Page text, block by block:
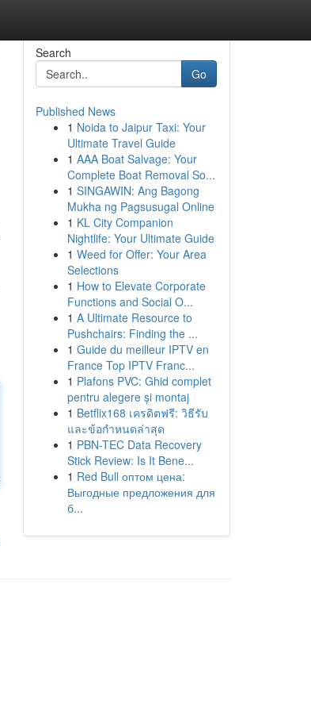
Search
Go
Published News
1 Noida to Jaipur Taxi: Your
Ultimate Travel Guide
1 AAA Boat Salvage: Your
Complete Boat Removal So...
1 SINGAWIN: Ang Bagong
Mukha ng Pagsusugal Online
1 KL City Companion
Nightlife: Your Ultimate Guide
1 Weed for Offer: Your Area
Selections
1 How to Elevate Corporate
Functions and Social O...
1 A Ultimate Resource to
Pushchairs: Finding the ...
1 Guide du meilleur IPTV en
France Top IPTV Franc...
1 Plafons PVC: Ghid complet
pentru alegere și montaj
1 Betflix168 เครดิตฟรี: วิธีรับ
และข้อกำหนดล่าสุด
1 PBN-TEC Data Recovery
Stick Review: Is It Bene...
1 Red Bull оптом цена:
Выгодные предложения для
б...